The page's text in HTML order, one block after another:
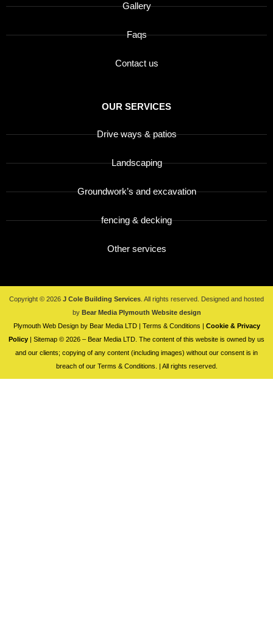
Gallery
Faqs
Contact us
OUR SERVICES
Drive ways & patios
Landscaping
Groundwork’s and excavation
fencing & decking
Other services
Copyright © 2026 J Cole Building Services . All rights reserved. Designed and hosted
by Bear MediaPlymouth Website design
Plymouth Web Design by Bear Media LTD | Terms & Conditions | Cookie & Privacy
Policy | Sitemap © 2026 – Bear Media LTD. The content of this website is owned by us
and our clients; copying of any content (including images) without our consent is in
breach of our Terms & Conditions. | All rights reserved.